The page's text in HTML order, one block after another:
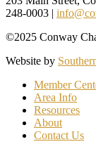
248-0003 |
©2025 Conway
Website by
Member
Area Info
Resources
About
Contact Us